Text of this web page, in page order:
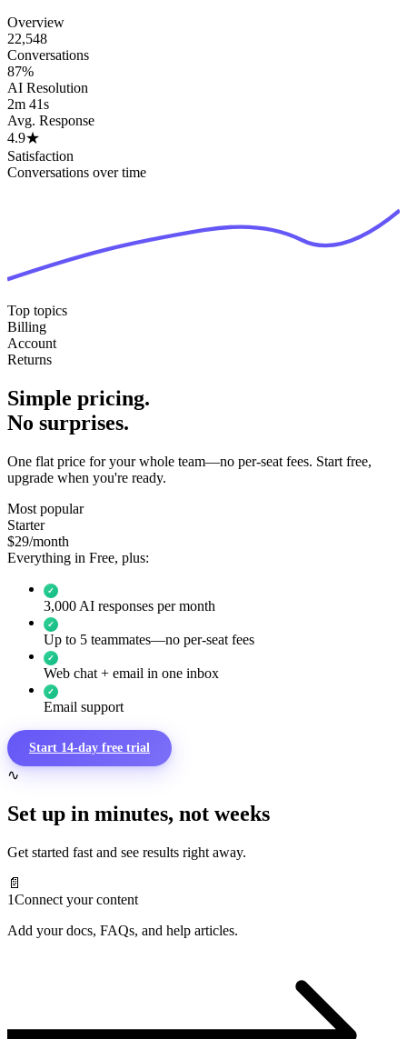
Overview
22,548
Conversations
87%
AI Resolution
2m 41s
Avg. Response
4.9★
Satisfaction
Conversations over time
Top topics
Billing
Account
Returns
Simple pricing.
No surprises.
One flat price for your whole team—no per-seat fees. Start free,
upgrade when you're ready.
Most popular
Starter
$29/month
Everything in Free, plus:
✓
3,000 AI responses per month
✓
Up to 5 teammates—no per-seat fees
✓
Web chat + email in one inbox
✓
Email support
Start 14-day free trial
∿
Set up in minutes, not weeks
Get started fast and see results right away.
📄
1Connect your content
Add your docs, FAQs, and help articles.